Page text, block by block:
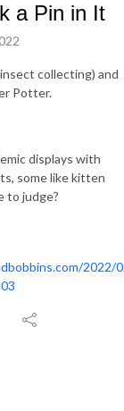
a Pin in It
collecting) and
Potter.
displays with
some like kitten
to judge?
2022/